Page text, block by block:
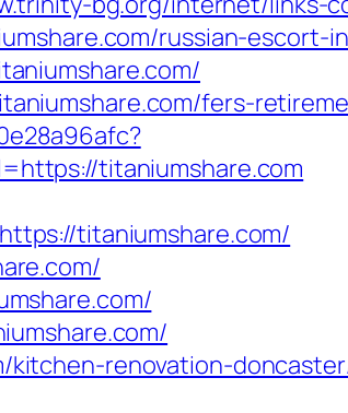
russian-escort-
fers-
titaniumshare.com
titaniumshare.com/
kitchen-renovation-